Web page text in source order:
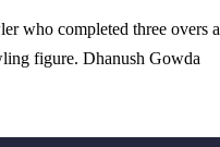
who completed three overs
figure. Dhanush Gowda